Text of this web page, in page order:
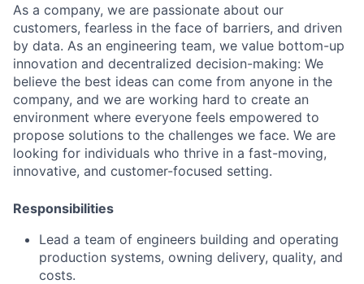
As a company, we are passionate about our
customers, fearless in the face of barriers, and driven
by data. As an engineering team, we value bottom-up
innovation and decentralized decision-making: We
believe the best ideas can come from anyone in the
company, and we are working hard to create an
environment where everyone feels empowered to
propose solutions to the challenges we face. We are
looking for individuals who thrive in a fast-moving,
innovative, and customer-focused setting.
Responsibilities
Lead a team of engineers building and operating
production systems, owning delivery, quality, and
costs.